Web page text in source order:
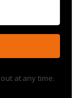
at any time.